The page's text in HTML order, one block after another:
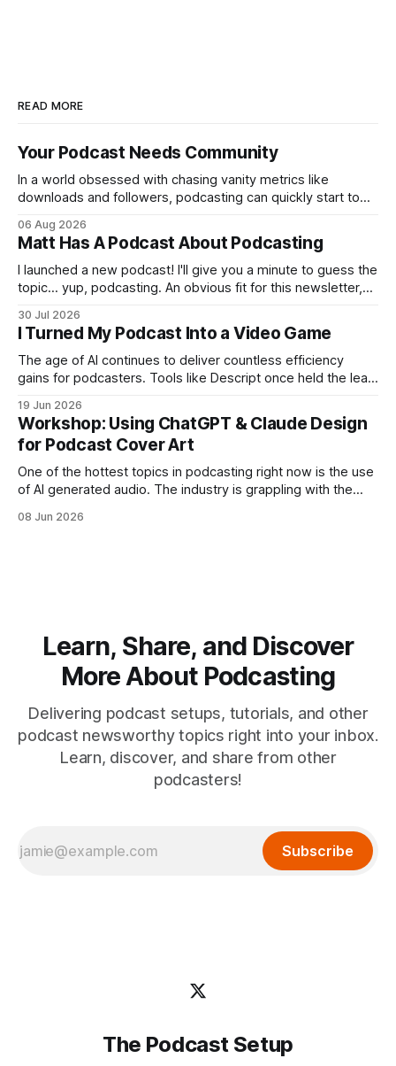
READ MORE
Your Podcast Needs Community
In a world obsessed with chasing vanity metrics like
downloads and followers, podcasting can quickly start to
a podcast or ask your favorite chatbot, and most of the
advice is built around numbers moving up and to the right.
But at what
06 Aug 2026
Matt Has A Podcast About Podcasting
I launched a new podcast! I'll give you a minute to guess the
topic… yup, podcasting. An obvious fit for this newsletter,
Content, a show that lasted four episodes. You might be
thinking: does the world need
30 Jul 2026
I Turned My Podcast Into a Video Game
The age of AI continues to deliver countless efficiency
gains for podcasters. Tools like Descript once held the lead
automated removal of filler words. Now competitors like
Riverside offer nearly all of the same editing tools with a
better native
19 Jun 2026
Workshop: Using ChatGPT & Claude Design
for Podcast Cover Art
One of the hottest topics in podcasting right now is the use
of AI generated audio. The industry is grappling with the
voice in your ears. Is the content any good? Do listeners
08 Jun 2026
Learn, Share, and Discover
More About Podcasting
Delivering podcast setups, tutorials, and other
podcast newsworthy topics right into your inbox.
Learn, discover, and share from other
podcasters!
Subscribe
The Podcast Setup